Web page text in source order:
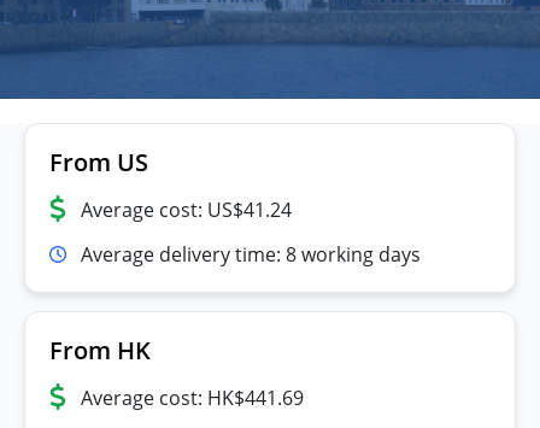
From US
Average cost: US$41.24
Average delivery time: 8 working days
From HK
Average cost: HK$441.69